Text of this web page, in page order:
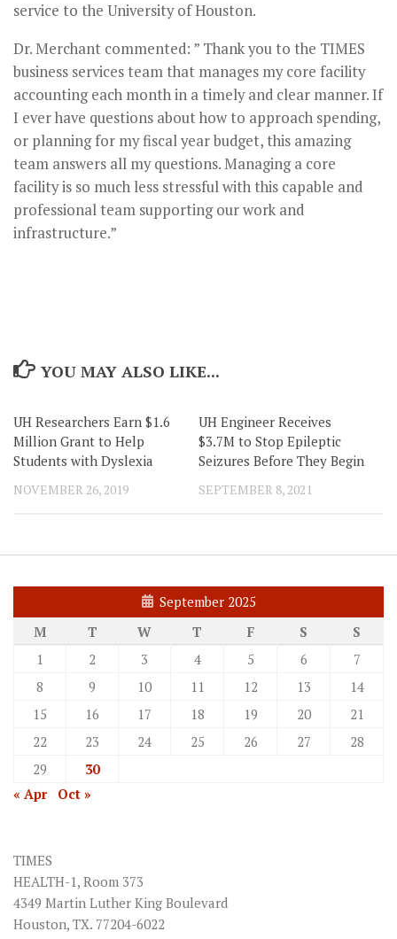
service to the University of Houston.
Dr. Merchant commented: ” Thank you to the TIMES
business services team that manages my core facility
accounting each month in a timely and clear manner. If
I ever have questions about how to approach spending,
or planning for my fiscal year budget, this amazing
team answers all my questions. Managing a core
facility is so much less stressful with this capable and
professional team supporting our work and
infrastructure.”
YOU MAY ALSO LIKE...
UH Researchers Earn $1.6
Million Grant to Help
Students with Dyslexia
NOVEMBER 26, 2019
UH Engineer Receives
$3.7M to Stop Epileptic
Seizures Before They Begin
SEPTEMBER 8, 2021
September 2025
M
T W T F S
S
1
2 3 4 5 6
7
8
9 10 11 12 13
14
15
16 17 18 19 20
21
22
23 24 25 26 27
28
29
30
« Apr
Oct »
TIMES
HEALTH-1, Room 373
4349 Martin Luther King Boulevard
Houston, TX. 77204-6022